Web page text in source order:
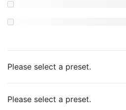
Please select a preset.
Please select a preset.